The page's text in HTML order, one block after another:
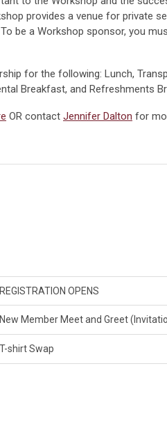
provides a venue for private
be a Workshop sponsor, you
for the following: Lunch,
Breakfast, and Refreshments
OR contact Jennifer Dalton for
New Member Meet and Greet
T-shirt